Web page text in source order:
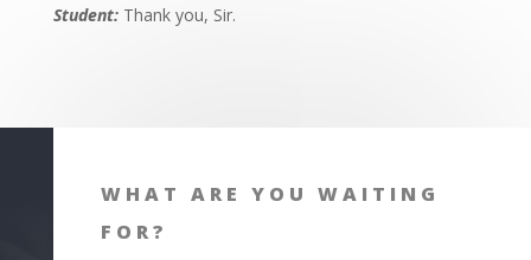
Student: Thank you, Sir.
WHAT ARE YOU WAITING
FOR?